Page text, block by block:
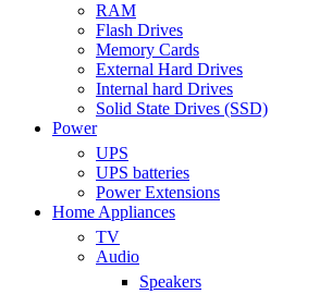
RAM
Flash Drives
Memory Cards
External Hard Drives
Internal hard Drives
Solid State Drives (SSD)
Power
UPS
UPS batteries
Power Extensions
Home Appliances
TV
Audio
Speakers